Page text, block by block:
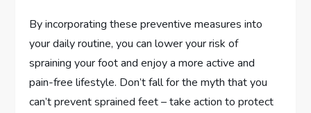
By incorporating these preventive measures into
your daily routine, you can lower your risk of
spraining your foot and enjoy a more active and
pain-free lifestyle. Don’t fall for the myth that you
can’t prevent sprained feet – take action to protect